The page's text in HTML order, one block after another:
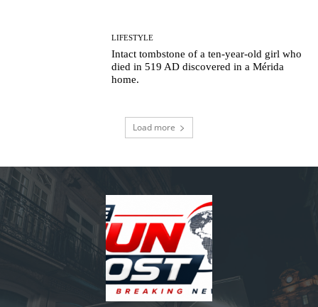
LIFESTYLE
Intact tombstone of a ten-year-old girl who
died in 519 AD discovered in a Mérida
home.
Load more